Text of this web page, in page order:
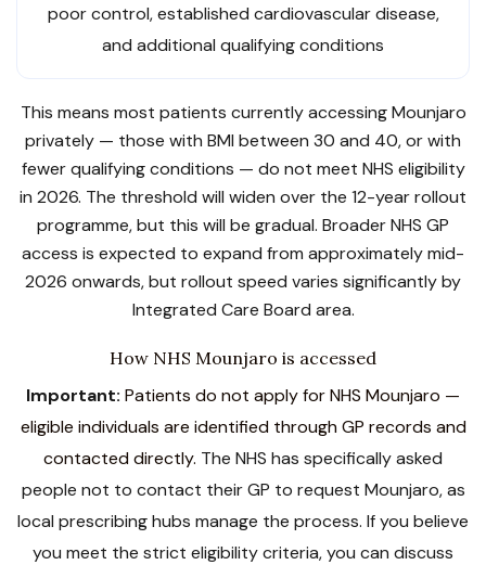
poor control, established cardiovascular disease,
and additional qualifying conditions
This means most patients currently accessing Mounjaro
privately — those with BMI between 30 and 40, or with
fewer qualifying conditions — do not meet NHS eligibility
in 2026. The threshold will widen over the 12-year rollout
programme, but this will be gradual. Broader NHS GP
access is expected to expand from approximately mid-
2026 onwards, but rollout speed varies significantly by
Integrated Care Board area.
How NHS Mounjaro is accessed
Important: Patients do not apply for NHS Mounjaro —
eligible individuals are identified through GP records and
contacted directly. The NHS has specifically asked
people not to contact their GP to request Mounjaro, as
local prescribing hubs manage the process. If you believe
you meet the strict eligibility criteria, you can discuss